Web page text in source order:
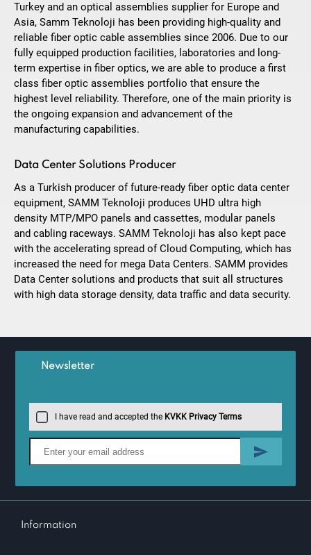
Turkey and an optical assemblies supplier for Europe and
Asia, Samm Teknoloji has been providing high-quality and
reliable fiber optic cable assemblies since 2006. Due to our
fully equipped production facilities, laboratories and long-
term expertise in fiber optics, we are able to produce a first
class fiber optic assemblies portfolio that ensure the
highest level reliability. Therefore, one of the main priority is
the ongoing expansion and advancement of the
manufacturing capabilities.
Data Center Solutions Producer
As a Turkish producer of future-ready fiber optic data center
equipment, SAMM Teknoloji produces UHD ultra high
density MTP/MPO panels and cassettes, modular panels
and cabling raceways. SAMM Teknoloji has also kept pace
with the accelerating spread of Cloud Computing, which has
increased the need for mega Data Centers. SAMM provides
Data Center solutions and products that suit all structures
with high data storage density, data traffic and data security.
Newsletter
I have read and accepted the KVKK Privacy Terms
Information